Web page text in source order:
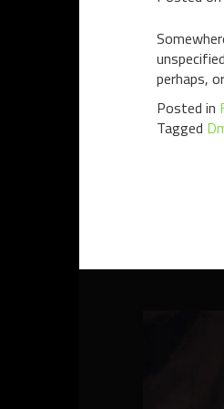
perhaps,
Posted in
Tagged